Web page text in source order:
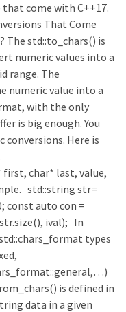
come with C++17.
That Come
The std::to_chars() is
numeric values into a
range. The
numeric value into a
with the only
is big enough. You
conversions. Here is
char* last, value,
std::string str=
const auto con =
ival); In
types
is defined in
data in a given